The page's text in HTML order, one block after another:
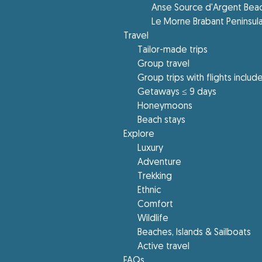
Anse Source d'Argent
Le Morne Brabant Peninsula
Travel
Tailor-made trips
Group travel
Group trips with flights
Getaways ≤ 9 days
Honeymoons
Beach stays
Explore
Luxury
Adventure
Trekking
Ethnic
Comfort
Wildlife
Beaches, Islands & Sailboats
Active travel